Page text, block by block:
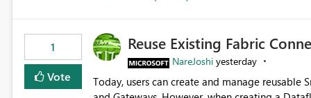
1
Vote
Reuse Existing Fabric
NareJoshi yesterday
Today, users can create and manage reusable